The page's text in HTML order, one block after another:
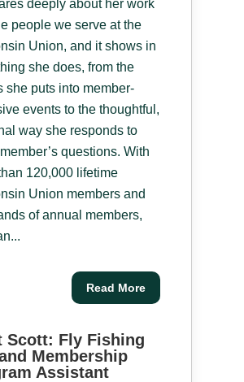
deeply about her work
people we serve at the
Union, and it shows in
she does, from the
she puts into member-
events to the thoughtful,
way she responds to
questions. With
120,000 lifetime
Union members and
of annual members,
Read More
Scott: Fly Fishing
Membership
Assistant